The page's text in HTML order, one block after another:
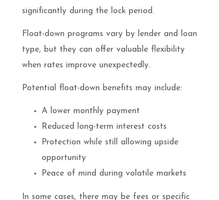
significantly during the lock period.
Float-down programs vary by lender and loan
type, but they can offer valuable flexibility
when rates improve unexpectedly.
Potential float-down benefits may include:
A lower monthly payment
Reduced long-term interest costs
Protection while still allowing upside
opportunity
Peace of mind during volatile markets
In some cases, there may be fees or specific